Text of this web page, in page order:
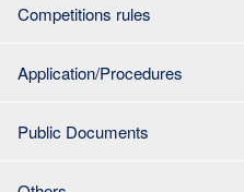
Competitions rules
Application/Procedures
Public Documents